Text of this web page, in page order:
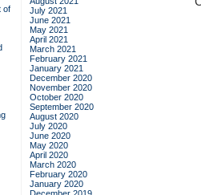
of
July 2021
June 2021
May 2021
April 2021
March 2021
February 2021
January 2021
December 2020
November 2020
October 2020
September 2020
August 2020
July 2020
June 2020
May 2020
April 2020
March 2020
February 2020
January 2020